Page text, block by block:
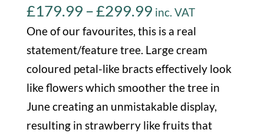
£179.99 –£299.99Price
range:
£179.99
through
£299.99
inc. VAT
One of our favourites, this is a real
statement/feature tree. Large cream
coloured petal-like bracts effectively look
like flowers which smoother the tree in
June creating an unmistakable display,
resulting in strawberry like fruits that